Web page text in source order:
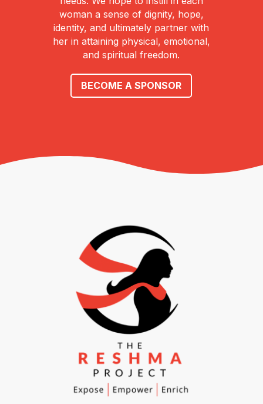
woman a sense of dignity, hope,
identity, and ultimately partner with
her in attaining physical, emotional,
and spiritual freedom.
BECOME A SPONSOR